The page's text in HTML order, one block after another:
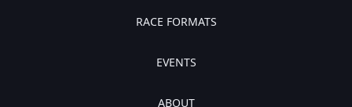
RACE FORMATS
EVENTS
ABOUT